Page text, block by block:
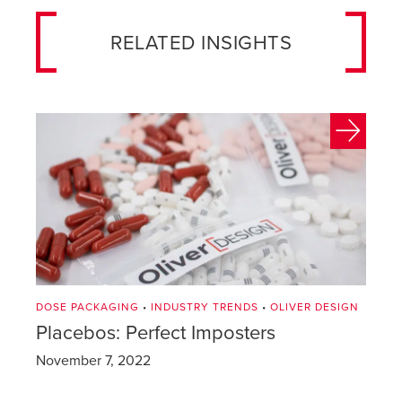
RELATED INSIGHTS
DOSE PACKAGING • INDUSTRY TRENDS • OLIVER DESIGN
Placebos: Perfect Imposters
November 7, 2022